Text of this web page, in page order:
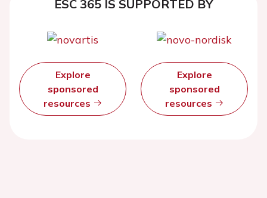
ESC 365 IS SUPPORTED BY
Explore
sponsored
resources
Explore
sponsored
resources